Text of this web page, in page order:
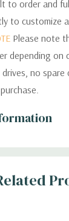
to order and
to customize
Please note
depending
no spare